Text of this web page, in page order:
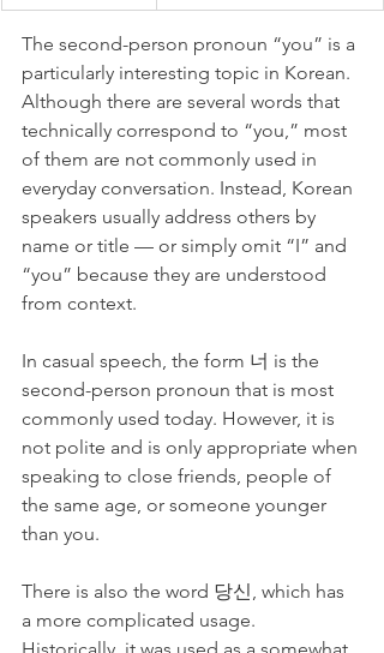
The second-person pronoun “you” is a
particularly interesting topic in Korean.
Although there are several words that
technically correspond to “you,” most
of them are not commonly used in
everyday conversation. Instead, Korean
speakers usually address others by
name or title — or simply omit “I” and
“you” because they are understood
from context.
In casual speech, the form 너 is the
second-person pronoun that is most
commonly used today. However, it is
not polite and is only appropriate when
speaking to close friends, people of
the same age, or someone younger
than you.
There is also the word 당신, which has
a more complicated usage.